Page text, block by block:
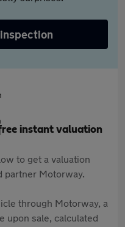
instant valuation
to get a valuation
partner Motorway.
through Motorway, a
upon sale, calculated